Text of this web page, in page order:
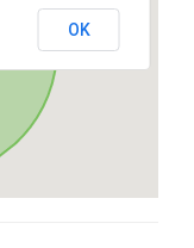
OK